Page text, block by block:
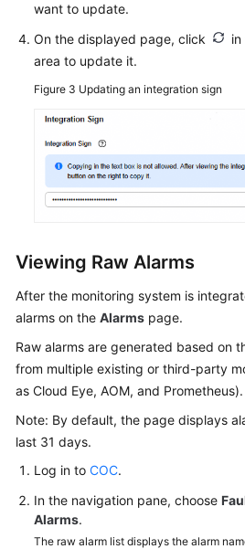
want to update.
On the displayed page, click
in
area to update it.
Figure 3 Updating an integration sign
Viewing Raw Alarms
After the monitoring system is
alarms on the Alarms page.
Raw alarms are generated based on
from multiple existing or third-party
as Cloud Eye, AOM, and Prometheus).
Note: By default, the page displays
last 31 days.
Log in to COC.
In the navigation pane, choose
Alarms.
The raw alarm list displays the alarm